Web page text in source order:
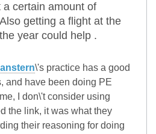
certain amount of
getting a flight at the
year could help .
\'s practice has a good
and have been doing PE
I don\'t consider using
the link, it was what they
their reasoning for doing